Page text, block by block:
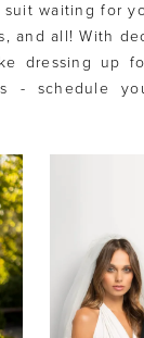
waiting for
and all! With
dressing up
- schedule